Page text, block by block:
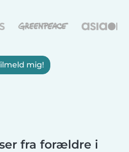
mig!
fra forældre i